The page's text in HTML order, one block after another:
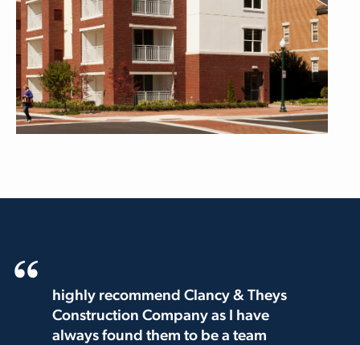
highly recommend Clancy & Theys
Construction Company as I have
always found them to be a team